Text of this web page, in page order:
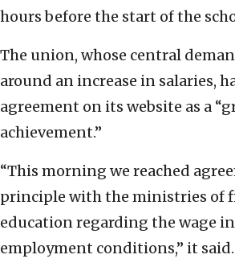
hours before the start of the
The union, whose central
around an increase in salaries,
agreement on its website as a
achievement.”
“This morning we reached
principle with the ministries of
education regarding the wage
employment conditions,” it said.